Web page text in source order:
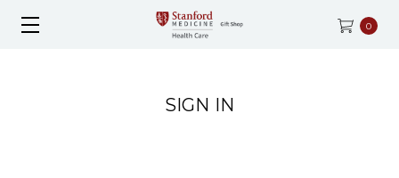
0
SIGN IN